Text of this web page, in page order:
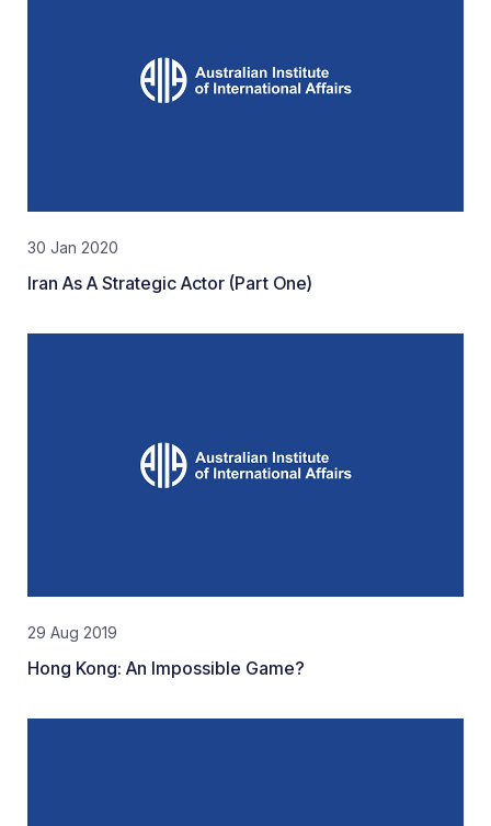
30 Jan 2020
Iran As A Strategic Actor (Part One)
29 Aug 2019
Hong Kong: An Impossible Game?